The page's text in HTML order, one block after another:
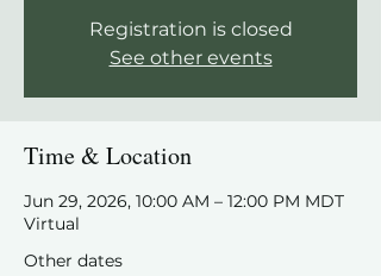
Registration is closed
See other events
Time & Location
Jun 29, 2026, 10:00 AM – 12:00 PM MDT
Virtual
Other dates